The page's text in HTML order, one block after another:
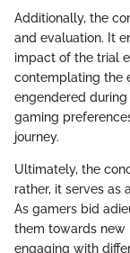
Additionally, the
and evaluation. It
impact of the trial
contemplating the
engendered
gaming
journey.
Ultimately, the
rather, it serves as
As gamers bid
them towards new
engaging with